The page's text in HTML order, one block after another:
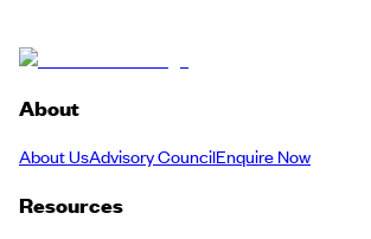
About
About UsAdvisory CouncilEnquire Now
Resources